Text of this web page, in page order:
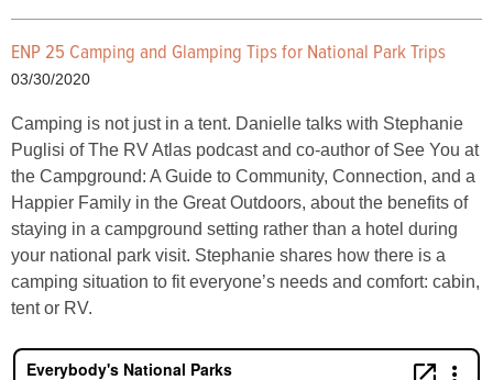
ENP 25 Camping and Glamping Tips for National Park Trips
03/30/2020
Camping is not just in a tent. Danielle talks with Stephanie
Puglisi of The RV Atlas podcast and co-author of See You at
the Campground: A Guide to Community, Connection, and a
Happier Family in the Great Outdoors, about the benefits of
staying in a campground setting rather than a hotel during
your national park visit. Stephanie shares how there is a
camping situation to fit everyone’s needs and comfort: cabin,
tent or RV.